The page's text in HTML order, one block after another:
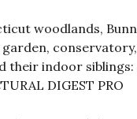
woodlands,
their indoor
DIGEST PRO